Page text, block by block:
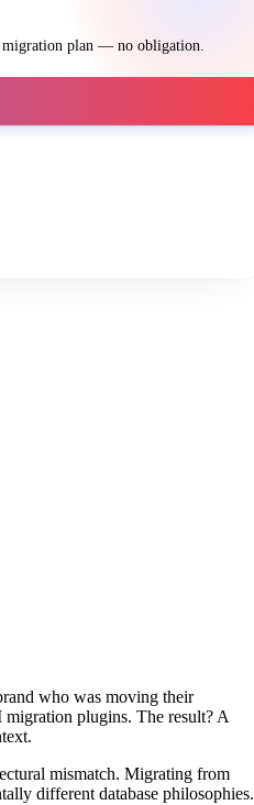
migration plan — no obligation.
who was moving their
plugins. The result? A
mismatch. Migrating from
different database philosophies.